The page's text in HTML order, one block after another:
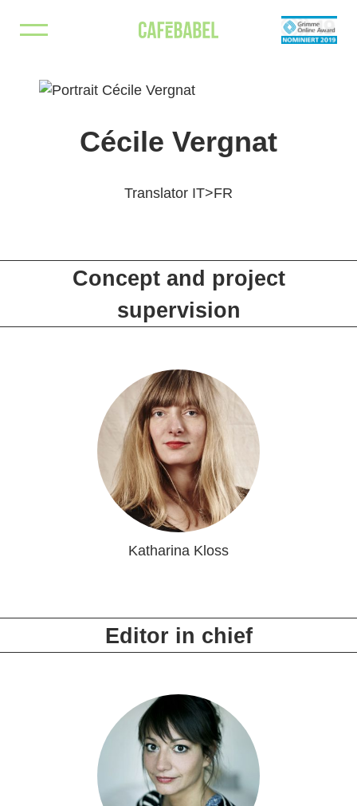
Borderline
An editorial cross-border project exploring Poland’s
Cécile Vergnat
Translator IT>FR
Concept and project
supervision
Katharina Kloss
Editor in chief